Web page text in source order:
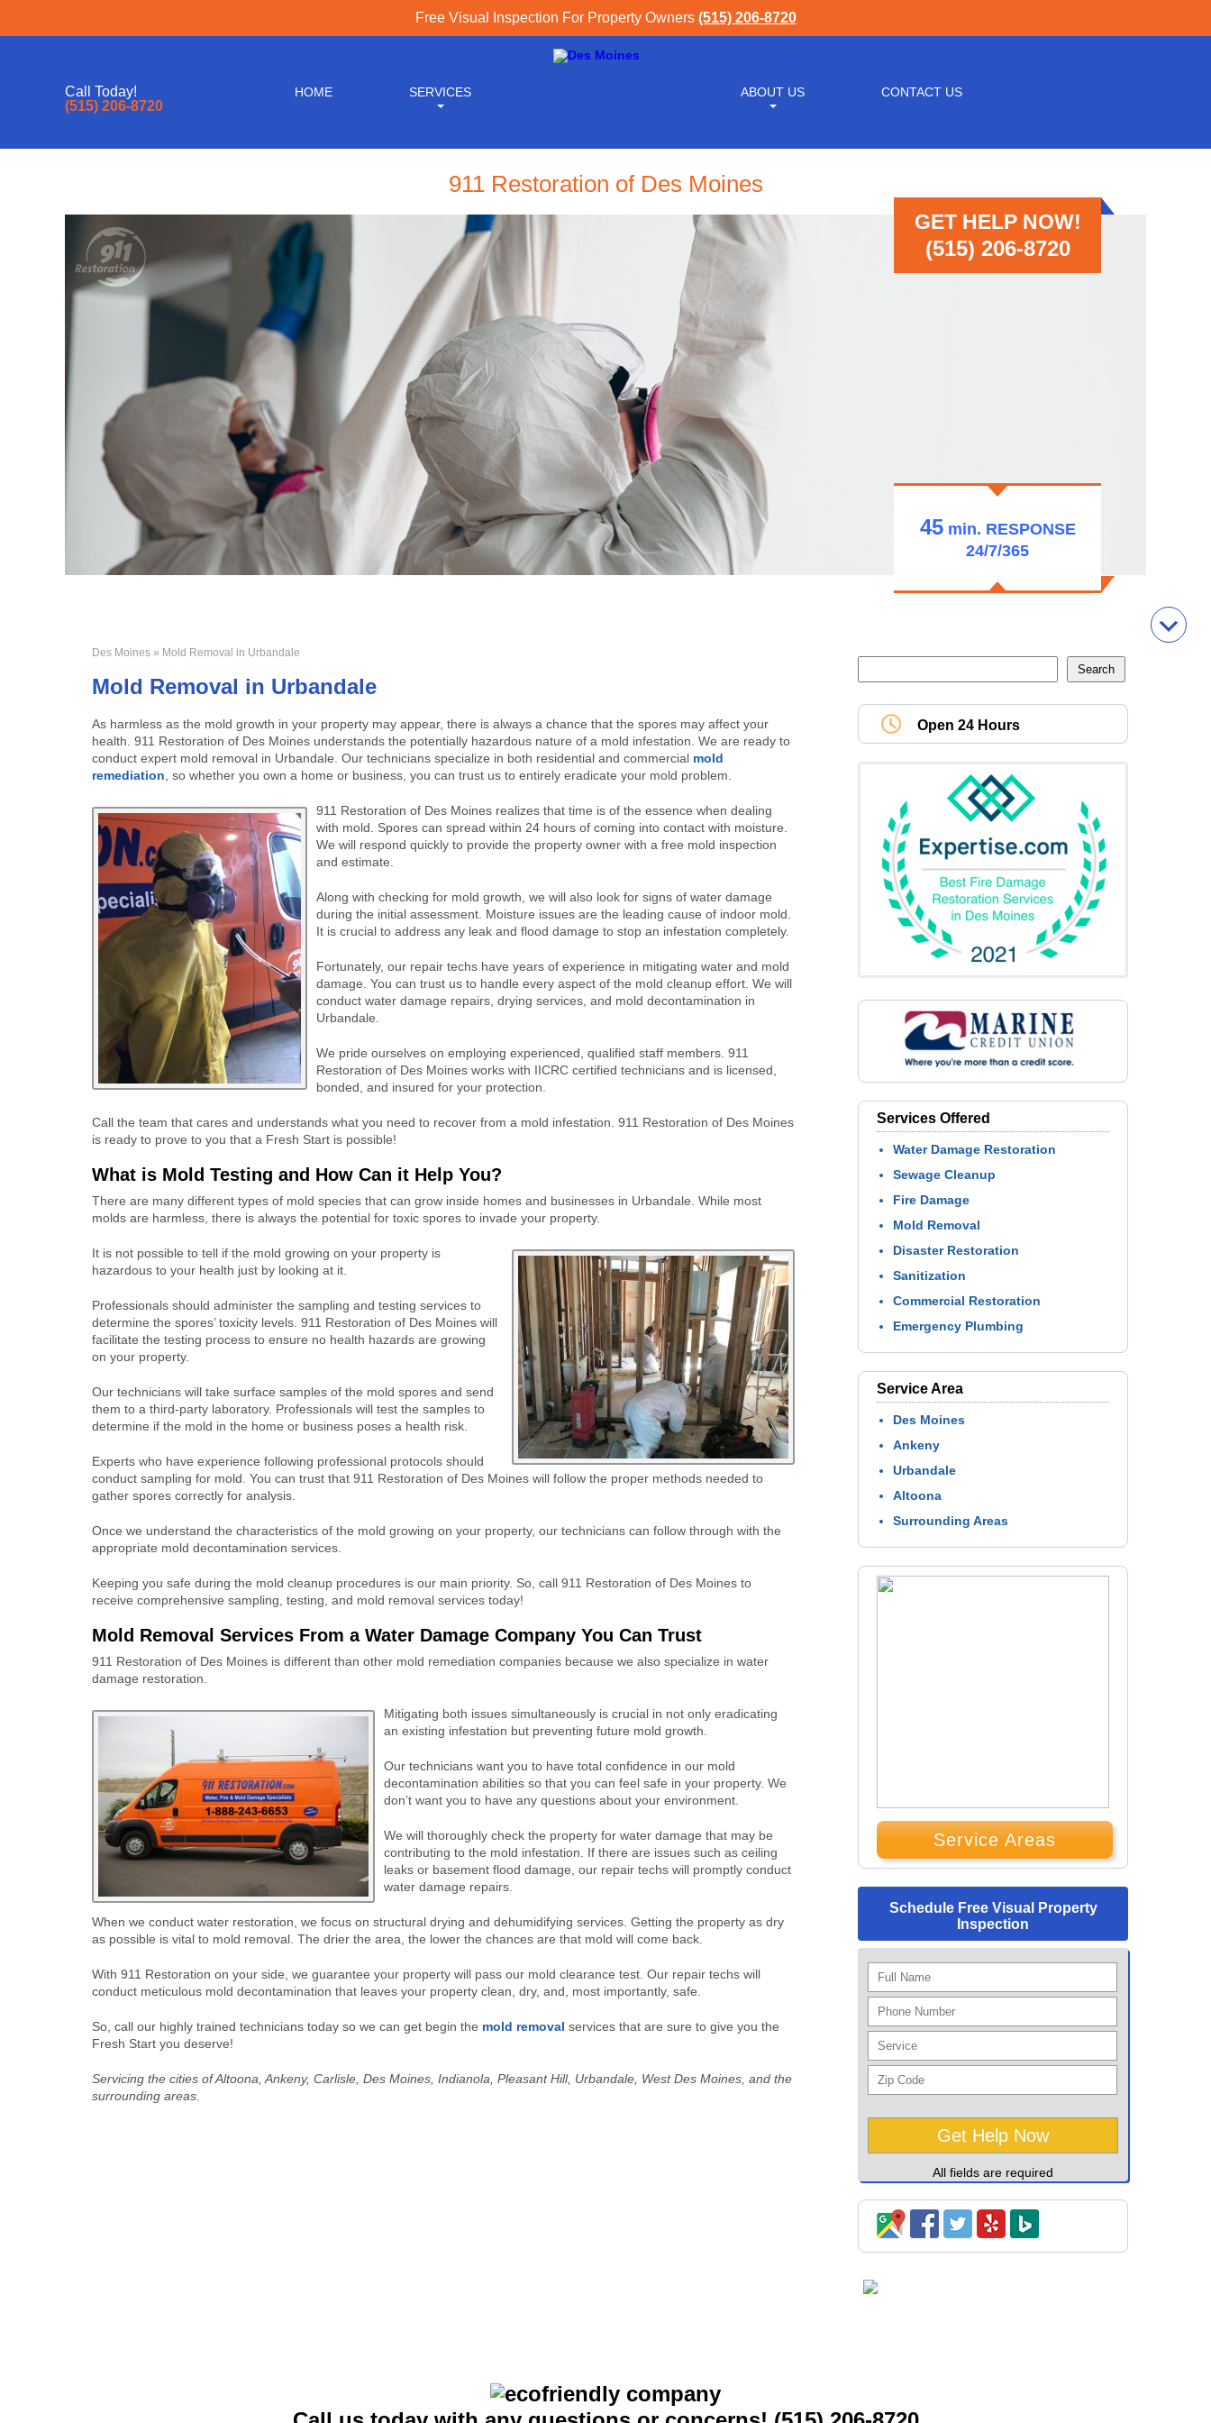
Free Visual Inspection For Property Owners (515) 206-8720
Call Today!
(515) 206-8720
HOME SERVICES ABOUT US CONTACT US
911 Restoration of Des Moines
GET HELP NOW!
(515) 206-8720
45min. RESPONSE
24/7/365
Des Moines » Mold Removal in Urbandale
Mold Removal in Urbandale
As harmless as the mold growth in your property may appear, there is always a chance that the spores may affect your
health. 911 Restoration of Des Moines understands the potentially hazardous nature of a mold infestation. We are ready to
conduct expert mold removal in Urbandale. Our technicians specialize in both residential and commercial mold
remediation , so whether you own a home or business, you can trust us to entirely eradicate your mold problem.
911 Restoration of Des Moines realizes that time is of the essence when dealing
with mold. Spores can spread within 24 hours of coming into contact with moisture.
We will respond quickly to provide the property owner with a free mold inspection
and estimate.
Along with checking for mold growth, we will also look for signs of water damage
during the initial assessment. Moisture issues are the leading cause of indoor mold.
It is crucial to address any leak and flood damage to stop an infestation completely.
Fortunately, our repair techs have years of experience in mitigating water and mold
damage. You can trust us to handle every aspect of the mold cleanup effort. We will
conduct water damage repairs, drying services, and mold decontamination in
Urbandale.
We pride ourselves on employing experienced, qualified staff members. 911
Restoration of Des Moines works with IICRC certified technicians and is licensed,
bonded, and insured for your protection.
Call the team that cares and understands what you need to recover from a mold infestation. 911 Restoration of Des Moines
is ready to prove to you that a Fresh Start is possible!
What is Mold Testing and How Can it Help You?
There are many different types of mold species that can grow inside homes and businesses in Urbandale. While most
molds are harmless, there is always the potential for toxic spores to invade your property.
It is not possible to tell if the mold growing on your property is
hazardous to your health just by looking at it.
Professionals should administer the sampling and testing services to
determine the spores’ toxicity levels. 911 Restoration of Des Moines will
facilitate the testing process to ensure no health hazards are growing
on your property.
Our technicians will take surface samples of the mold spores and send
them to a third-party laboratory. Professionals will test the samples to
determine if the mold in the home or business poses a health risk.
Experts who have experience following professional protocols should
conduct sampling for mold. You can trust that 911 Restoration of Des Moines will follow the proper methods needed to
gather spores correctly for analysis.
Once we understand the characteristics of the mold growing on your property, our technicians can follow through with the
appropriate mold decontamination services.
Keeping you safe during the mold cleanup procedures is our main priority. So, call 911 Restoration of Des Moines to
receive comprehensive sampling, testing, and mold removal services today!
Mold Removal Services From a Water Damage Company You Can Trust
911 Restoration of Des Moines is different than other mold remediation companies because we also specialize in water
damage restoration.
Mitigating both issues simultaneously is crucial in not only eradicating
an existing infestation but preventing future mold growth.
Our technicians want you to have total confidence in our mold
decontamination abilities so that you can feel safe in your property. We
don’t want you to have any questions about your environment.
We will thoroughly check the property for water damage that may be
contributing to the mold infestation. If there are issues such as ceiling
leaks or basement flood damage, our repair techs will promptly conduct
water damage repairs.
When we conduct water restoration, we focus on structural drying and dehumidifying services. Getting the property as dry
as possible is vital to mold removal. The drier the area, the lower the chances are that mold will come back.
With 911 Restoration on your side, we guarantee your property will pass our mold clearance test. Our repair techs will
conduct meticulous mold decontamination that leaves your property clean, dry, and, most importantly, safe.
So, call our highly trained technicians today so we can get begin the mold removal services that are sure to give you the
Fresh Start you deserve!
Servicing the cities of Altoona, Ankeny, Carlisle, Des Moines, Indianola, Pleasant Hill, Urbandale, West Des Moines, and the
surrounding areas.
Open 24 Hours
Services Offered
Water Damage Restoration
Sewage Cleanup
Fire Damage
Mold Removal
Disaster Restoration
Sanitization
Commercial Restoration
Emergency Plumbing
Service Area
Des Moines
Ankeny
Urbandale
Altoona
Surrounding Areas
Service Areas
Schedule Free Visual Property
Inspection
All fields are required